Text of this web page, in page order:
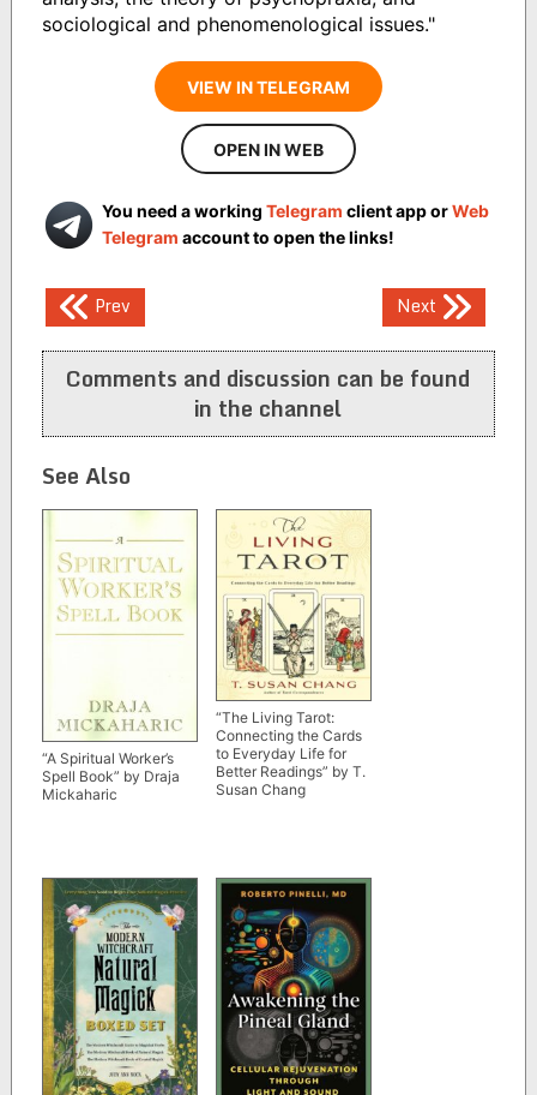
sociological and phenomenological issues."
VIEW IN TELEGRAM
OPEN IN WEB
You need a working Telegram client app orWeb
Telegram account to open the links!
Post
navigation
Prev Next
Comments and discussion can be found
in the channel
See Also
“A Spiritual Worker’s
Spell Book” by Draja
Mickaharic
“The Living Tarot:
Connecting the Cards
to Everyday Life for
Better Readings” by T.
Susan Chang